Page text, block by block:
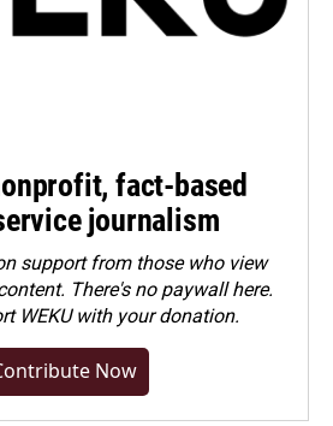
fact-based
journalism
support from those who view
There's no paywall here.
WEKU with your donation.
Now